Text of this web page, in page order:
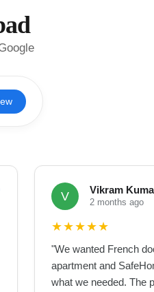
V Vikram
2 months ago
★★★★★
"We wanted French
apartment and
what we needed. The